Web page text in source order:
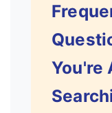
You're